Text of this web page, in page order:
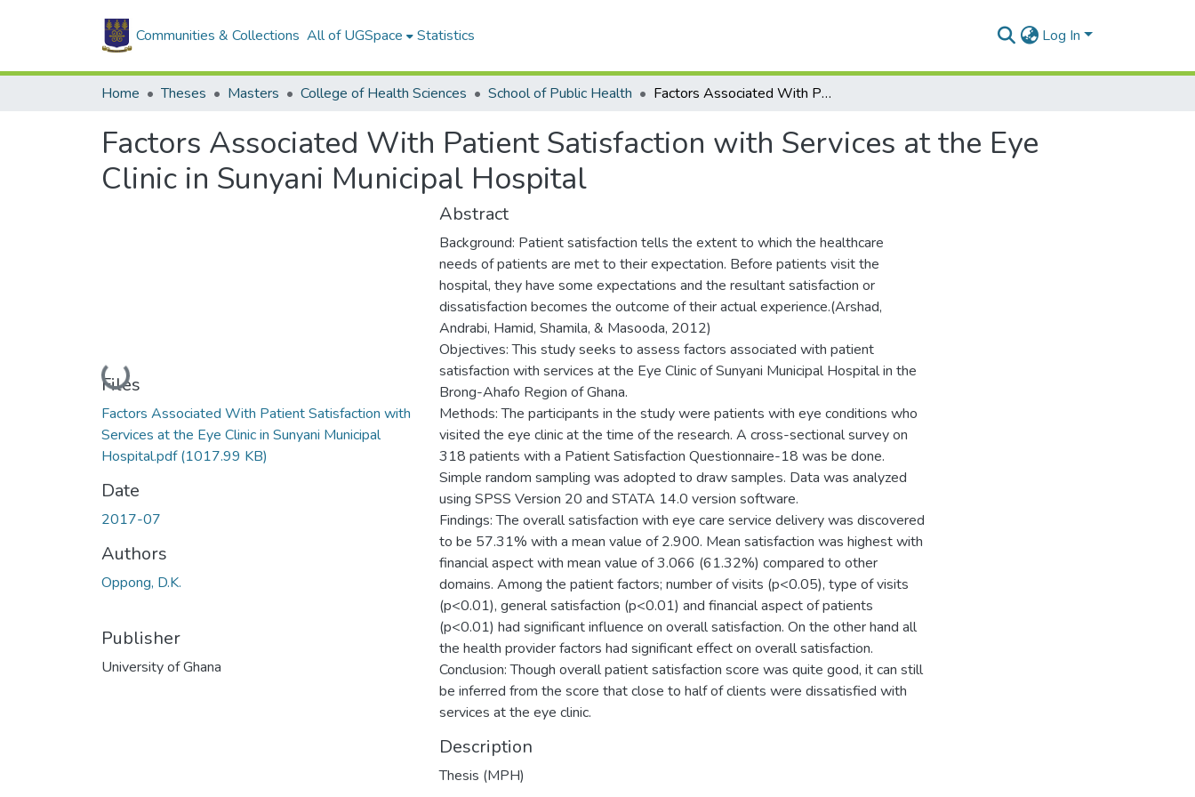
Communities & Collections All of UGSpace Statistics Log In
Home Theses Masters College of Health Sciences School of Public Health Factors Associated With Patient Satisfaction with Services at the Eye Clinic in Sunyani Municipal Hospital
Factors Associated With Patient Satisfaction with Services at the Eye
Clinic in Sunyani Municipal Hospital
Loading...
Files
Factors Associated With Patient Satisfaction with
Services at the Eye Clinic in Sunyani Municipal
Hospital.pdf(1017.99 KB)
Date
2017-07
Authors
Oppong, D.K.
Publisher
University of Ghana
Abstract
Background: Patient satisfaction tells the extent to which the healthcare
needs of patients are met to their expectation. Before patients visit the
hospital, they have some expectations and the resultant satisfaction or
dissatisfaction becomes the outcome of their actual experience.(Arshad,
Andrabi, Hamid, Shamila, & Masooda, 2012)
Objectives: This study seeks to assess factors associated with patient
satisfaction with services at the Eye Clinic of Sunyani Municipal Hospital in the
Brong-Ahafo Region of Ghana.
Methods: The participants in the study were patients with eye conditions who
visited the eye clinic at the time of the research. A cross-sectional survey on
318 patients with a Patient Satisfaction Questionnaire-18 was be done.
Simple random sampling was adopted to draw samples. Data was analyzed
using SPSS Version 20 and STATA 14.0 version software.
Findings: The overall satisfaction with eye care service delivery was discovered
to be 57.31% with a mean value of 2.900. Mean satisfaction was highest with
financial aspect with mean value of 3.066 (61.32%) compared to other
domains. Among the patient factors; number of visits (p<0.05), type of visits
(p<0.01), general satisfaction (p<0.01) and financial aspect of patients
(p<0.01) had significant influence on overall satisfaction. On the other hand all
the health provider factors had significant effect on overall satisfaction.
Conclusion: Though overall patient satisfaction score was quite good, it can still
be inferred from the score that close to half of clients were dissatisfied with
services at the eye clinic.
Description
Thesis (MPH)